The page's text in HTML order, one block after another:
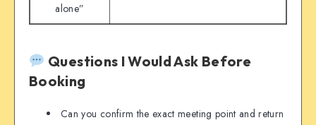
alone”
Questions I Would Ask Before
Booking
Can you confirm the exact meeting point and return